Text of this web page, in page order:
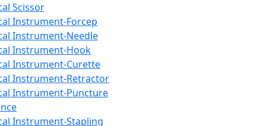
Scissor
Instrument-Forcep
Instrument-Needle
Instrument-Hook
Instrument-Curette
Instrument-Retractor
Instrument-Puncture
Instrument-Stapling